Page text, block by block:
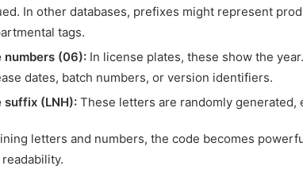
In other databases, prefixes might represent
tags.
numbers (06): In license plates, these show the
dates, batch numbers, or version identifiers.
suffix (LNH): These letters are randomly
letters and numbers, the code becomes